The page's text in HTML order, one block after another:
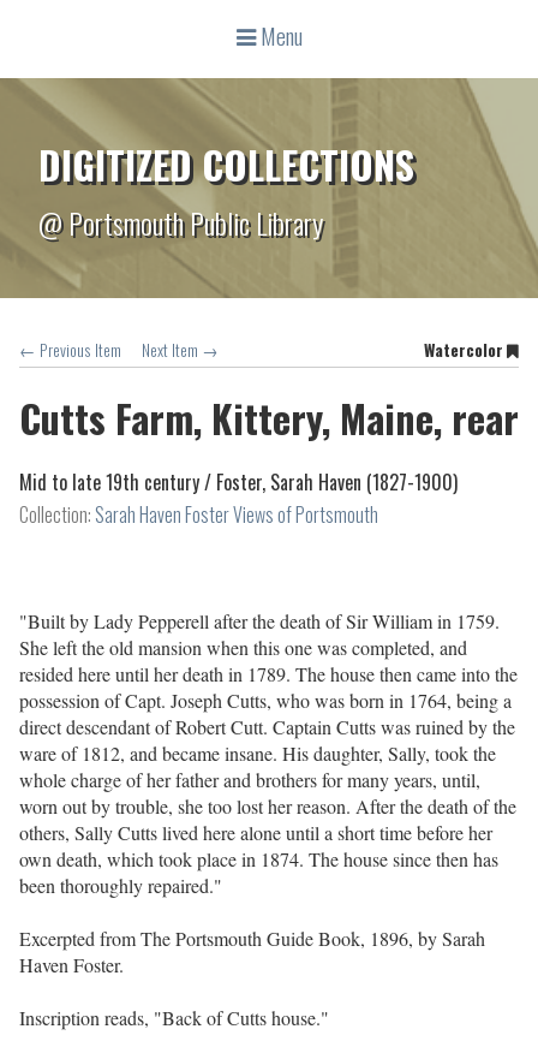
Menu
DIGITIZED COLLECTIONS
@ Portsmouth Public Library
← Previous Item Next Item → Watercolor
Cutts Farm, Kittery, Maine, rear
Mid to late 19th century / Foster, Sarah Haven (1827-1900)
Collection: Sarah Haven Foster Views of Portsmouth
"Built by Lady Pepperell after the death of Sir William in 1759.
She left the old mansion when this one was completed, and
resided here until her death in 1789. The house then came into the
possession of Capt. Joseph Cutts, who was born in 1764, being a
direct descendant of Robert Cutt. Captain Cutts was ruined by the
ware of 1812, and became insane. His daughter, Sally, took the
whole charge of her father and brothers for many years, until,
worn out by trouble, she too lost her reason. After the death of the
others, Sally Cutts lived here alone until a short time before her
own death, which took place in 1874. The house since then has
been thoroughly repaired."
Excerpted from The Portsmouth Guide Book, 1896, by Sarah
Haven Foster.
Inscription reads, "Back of Cutts house."